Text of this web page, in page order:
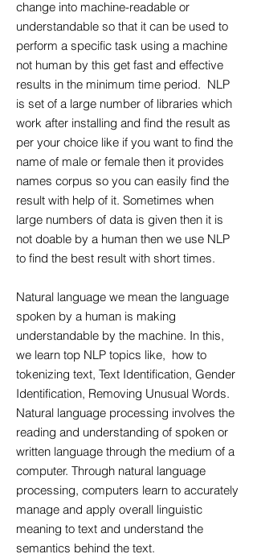
change into machine-readable or
understandable so that it can be used to
perform a specific task using a machine
not human by this get fast and effective
results in the minimum time period. NLP
is set of a large number of libraries which
work after installing and find the result as
per your choice like if you want to find the
name of male or female then it provides
names corpus so you can easily find the
result with help of it. Sometimes when
large numbers of data is given then it is
not doable by a human then we use NLP
to find the best result with short times.
Natural language we mean the language
spoken by a human is making
understandable by the machine. In this,
we learn top NLP topics like, how to
tokenizing text, Text Identification, Gender
Identification, Removing Unusual Words.
Natural language processing involves the
reading and understanding of spoken or
written language through the medium of a
computer. Through natural language
processing, computers learn to accurately
manage and apply overall linguistic
meaning to text and understand the
semantics behind the text.